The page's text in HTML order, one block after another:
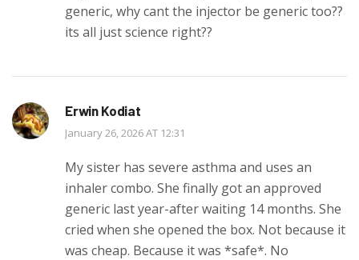
generic, why cant the injector be generic too??
its all just science right??
Erwin Kodiat
January 26, 2026 AT 12:31
My sister has severe asthma and uses an
inhaler combo. She finally got an approved
generic last year-after waiting 14 months. She
cried when she opened the box. Not because it
was cheap. Because it was *safe*. No